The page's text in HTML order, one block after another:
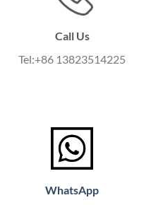
Call Us
Tel:+86 13823514225
WhatsApp